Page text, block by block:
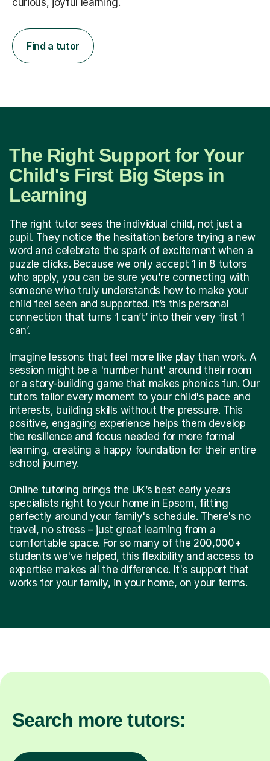
Find a tutor
The Right Support for Your
Child's First Big Steps in
Learning
The right tutor sees the individual child, not just a
pupil. They notice the hesitation before trying a new
word and celebrate the spark of excitement when a
puzzle clicks. Because we only accept 1 in 8 tutors
who apply, you can be sure you're connecting with
someone who truly understands how to make your
child feel seen and supported. It’s this personal
connection that turns ‘I can’t’ into their very first ‘I
can’.
Imagine lessons that feel more like play than work. A
session might be a 'number hunt' around their room
or a story-building game that makes phonics fun. Our
tutors tailor every moment to your child's pace and
interests, building skills without the pressure. This
positive, engaging experience helps them develop
the resilience and focus needed for more formal
learning, creating a happy foundation for their entire
school journey.
Online tutoring brings the UK’s best early years
specialists right to your home in Epsom, fitting
perfectly around your family's schedule. There's no
travel, no stress – just great learning from a
comfortable space. For so many of the 200,000+
students we've helped, this flexibility and access to
expertise makes all the difference. It's support that
works for your family, in your home, on your terms.
Search more tutors: